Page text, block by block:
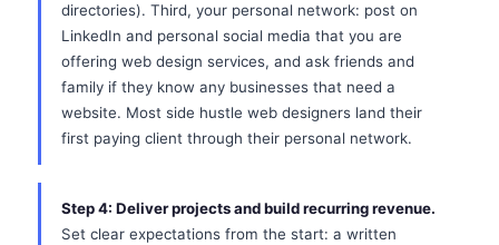
directories). Third, your personal network: post on
LinkedIn and personal social media that you are
offering web design services, and ask friends and
family if they know any businesses that need a
website. Most side hustle web designers land their
first paying client through their personal network.
Step 4: Deliver projects and build recurring revenue.
Set clear expectations from the start: a written